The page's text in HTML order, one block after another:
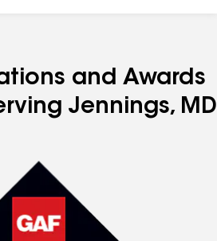
and Awards
Jennings, MD